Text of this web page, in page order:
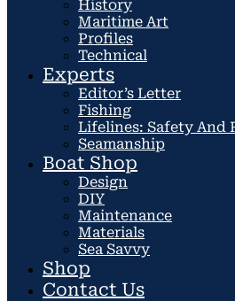
History
Maritime Art
Profiles
Technical
Experts
Editor’s Letter
Fishing
Lifelines: Safety And
Seamanship
Boat Shop
Design
DIY
Maintenance
Materials
Sea Savvy
Shop
Contact Us